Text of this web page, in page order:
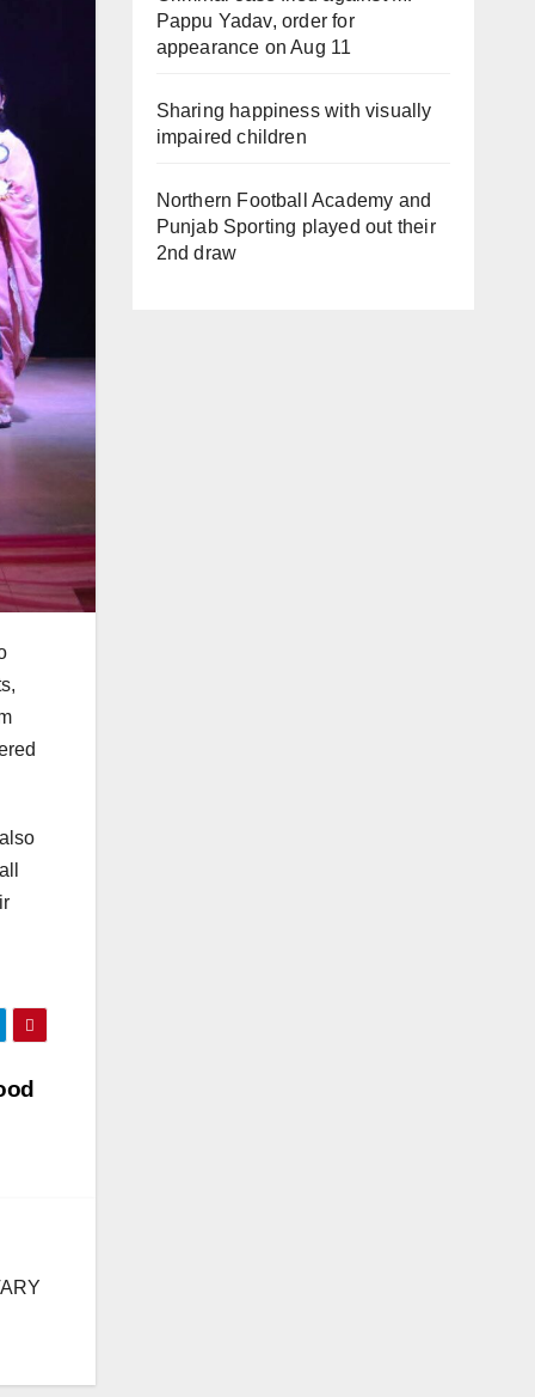
Pappu Yadav, order for
appearance on Aug 11
Sharing happiness with visually
impaired children
Northern Football Academy and
Punjab Sporting played out their
2nd draw